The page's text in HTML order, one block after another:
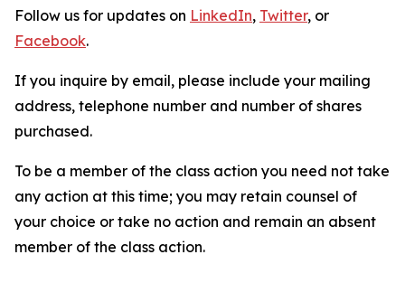
Follow us for updates on LinkedIn, Twitter, or
Facebook.
If you inquire by email, please include your mailing
address, telephone number and number of shares
purchased.
To be a member of the class action you need not take
any action at this time; you may retain counsel of
your choice or take no action and remain an absent
member of the class action.